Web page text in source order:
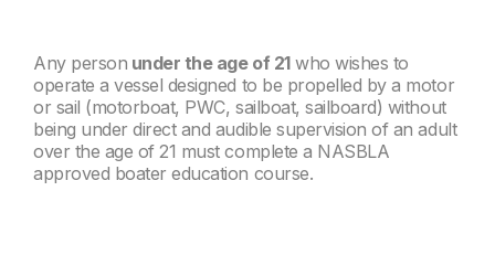
Any person under the age of 21who wishes to
operate a vessel designed to be propelled by a motor
or sail (motorboat, PWC, sailboat, sailboard) without
being under direct and audible supervision of an adult
over the age of 21 must complete a NASBLA
approved boater education course.